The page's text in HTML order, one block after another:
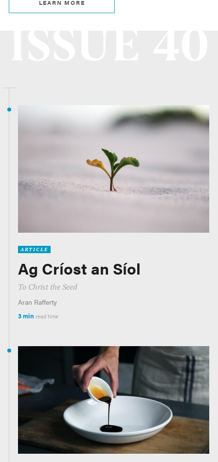
LEARN MORE
ARTICLE
Ag Críost an Síol
To Christ the Seed
Aran Rafferty
3 min read time